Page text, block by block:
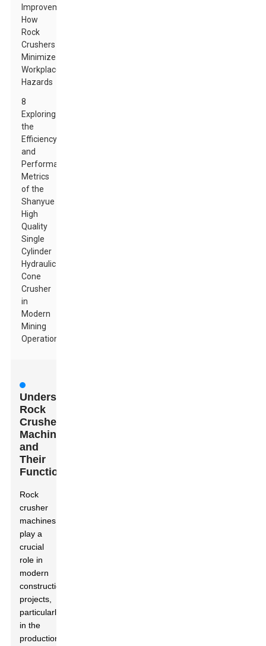
Improvements:
How
Rock
Crushers
Minimize
Workplace
Hazards
8
Exploring
the
Efficiency
and
Performance
Metrics
of the
Shanyue
High
Quality
Single
Cylinder
Hydraulic
Cone
Crusher
in
Modern
Mining
Operations
Understanding
Rock
Crusher
Machines
and
Their
Functionality
Rock
crusher
machines
play a
crucial
role in
modern
construction
projects,
particularly
in the
production